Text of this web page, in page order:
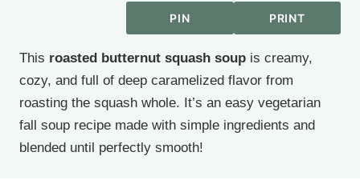
PIN PRINT
This roasted butternut squash soup is creamy,
cozy, and full of deep caramelized flavor from
roasting the squash whole. It’s an easy vegetarian
fall soup recipe made with simple ingredients and
blended until perfectly smooth!